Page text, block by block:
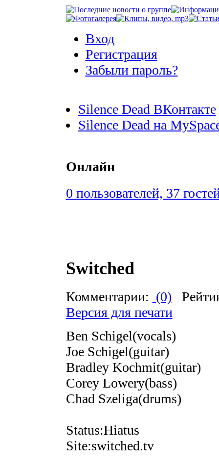
Вход
Регистрация
Забыли пароль?
Silence Dead ВКонтакте
Silence Dead на
Онлайн
0 пользователей, 37
Switched
Комментарии: (0)
Версия для печати
Ben Schigel(vocals)
Joe Schigel(guitar)
Bradley Kochmit(guitar)
Corey Lowery(bass)
Chad Szeliga(drums)
Status:Hiatus
Site:switched.tv